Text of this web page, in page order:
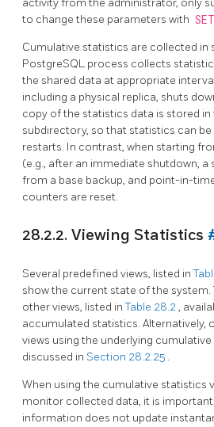
activity from the administrator, only
to change these parameters with SET
Cumulative statistics are collected in
PostgreSQL process collects
the shared data at appropriate
including a physical replica, shuts
copy of the statistics data is stored in
subdirectory, so that statistics can
restarts. In contrast, when starting
(e.g., after an immediate shutdown, a
from a base backup, and point-in-
counters are reset.
28.2.2. Viewing Statistics
Several predefined views, listed in
show the current state of the system.
other views, listed inTable 28.2,
accumulated statistics. Alternatively,
views using the underlying
discussed in Section 28.2.25 .
When using the cumulative statistics
monitor collected data, it is
information does not update